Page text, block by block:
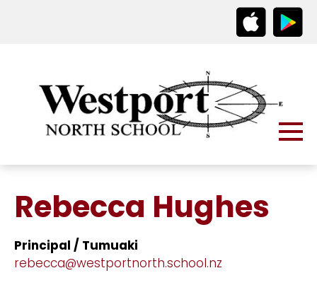
Rebecca Hughes
Principal / Tumuaki
rebecca@westportnorth.school.nz